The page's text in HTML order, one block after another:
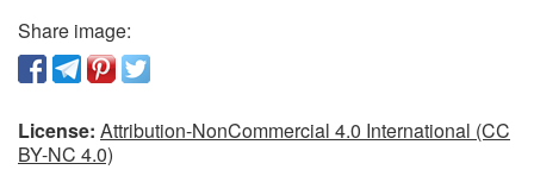
Share image:
License: Attribution-NonCommercial 4.0 International (CC
BY-NC 4.0)